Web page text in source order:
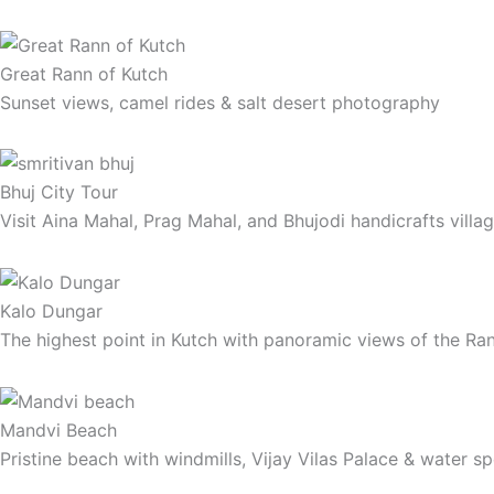
Great Rann of Kutch
Sunset views, camel rides & salt desert photography
Bhuj City Tour
Visit Aina Mahal, Prag Mahal, and Bhujodi handicrafts
Kalo Dungar
The highest point in Kutch with panoramic views of the
Mandvi Beach
Pristine beach with windmills, Vijay Vilas Palace & water